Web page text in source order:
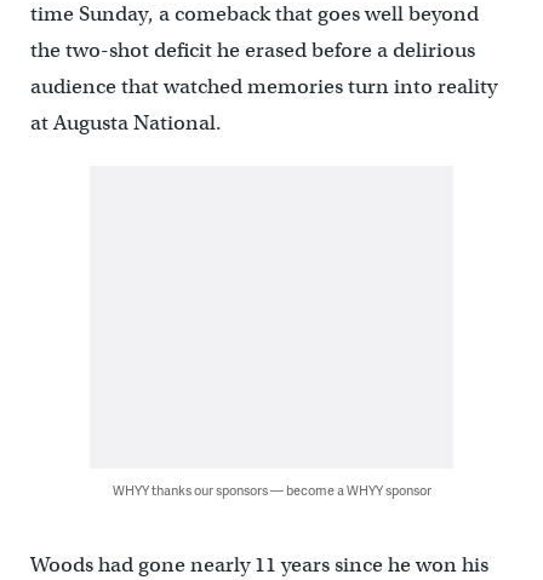
time Sunday, a comeback that goes well beyond
the two-shot deficit he erased before a delirious
audience that watched memories turn into reality
at Augusta National.
WHYY thanks our sponsors — become a WHYY sponsor
Woods had gone nearly 11 years since he won his